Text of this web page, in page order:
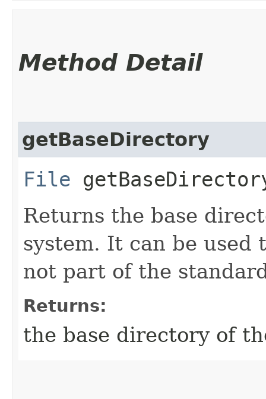
Method Detail
getBaseDirectory
File
Returns the base
system. It can be used
not part of the
Returns:
the base directory of